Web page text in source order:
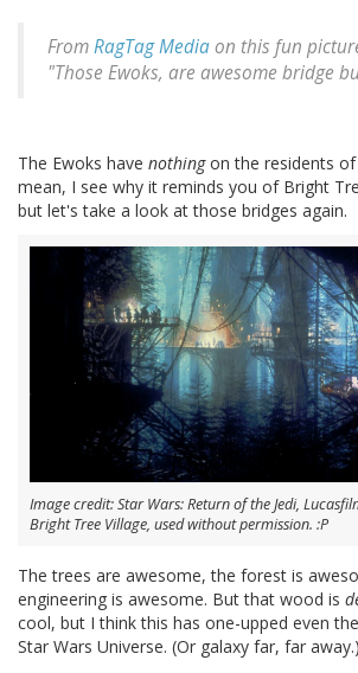
FromRagTag Mediaon this fun
"Those Ewoks, are awesome bridge
The Ewoks have nothingon the residents of
mean, I see why it reminds you of Bright
but let's take a look at those bridges again.
Image credit: Star Wars: Return of the Jedi,
Bright Tree Village, used without permission. :P
The trees are awesome, the forest is
engineering is awesome. But that wood is
cool, but I think this has one-upped even
Star Wars Universe. (Or galaxy far, far away.)